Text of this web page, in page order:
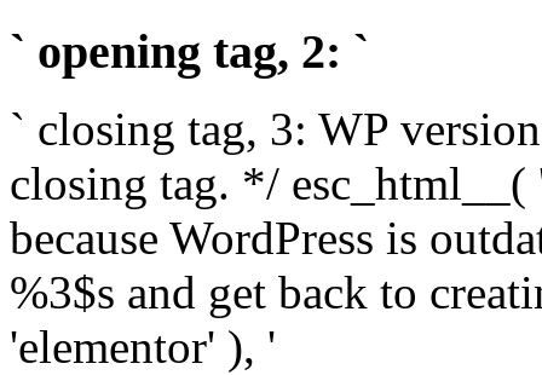
` opening tag, 2: `
` closing tag, 3: WP
closing tag. */ esc_html__(
because WordPress is
%3$s and get back to
'elementor' ), '